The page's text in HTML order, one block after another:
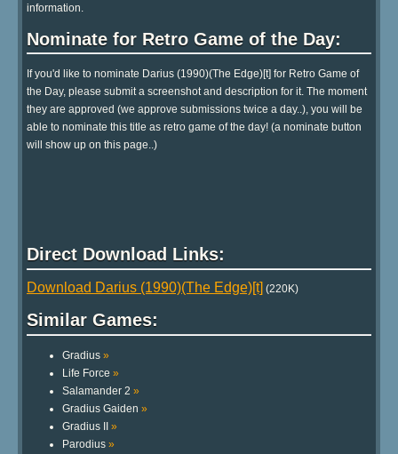
information.
Nominate for Retro Game of the Day:
If you'd like to nominate Darius (1990)(The Edge)[t] for Retro Game of
the Day, please submit a screenshot and description for it. The moment
they are approved (we approve submissions twice a day..), you will be
able to nominate this title as retro game of the day! (a nominate button
will show up on this page..)
Direct Download Links:
Download Darius (1990)(The Edge)[t] (220K)
Similar Games:
Gradius »
Life Force »
Salamander 2 »
Gradius Gaiden »
Gradius II »
Parodius »